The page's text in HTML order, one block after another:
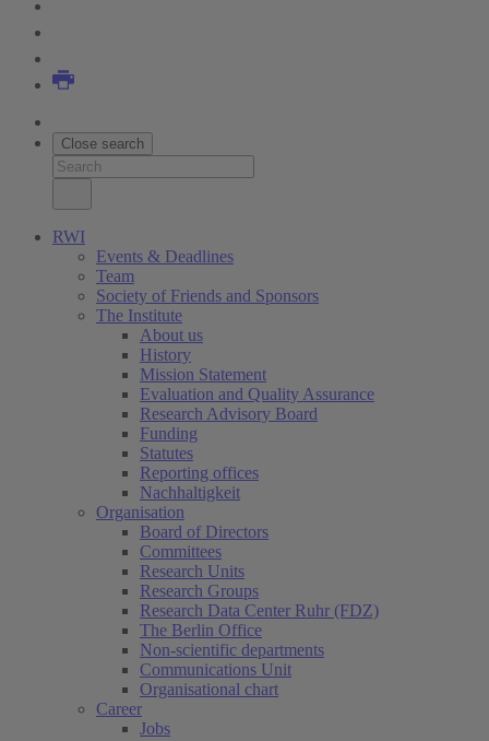
Close search
RWI
Events & Deadlines
Team
Society of Friends and Sponsors
The Institute
About us
History
Mission Statement
Evaluation and Quality Assurance
Research Advisory Board
Funding
Statutes
Reporting offices
Nachhaltigkeit
Organisation
Board of Directors
Committees
Research Units
Research Groups
Research Data Center Ruhr (FDZ)
The Berlin Office
Non-scientific departments
Communications Unit
Organisational chart
Career
Jobs